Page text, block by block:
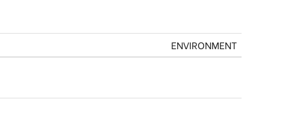
ENVIRONMENT